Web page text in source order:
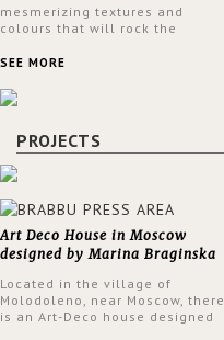
mesmerizing textures and
colours that will rock the
spring.
SEE MORE
PROJECTS
Art Deco House in Moscow
designed by Marina Braginska
Located in the village of
Molodoleno, near Moscow, there
is an Art-Deco house designed